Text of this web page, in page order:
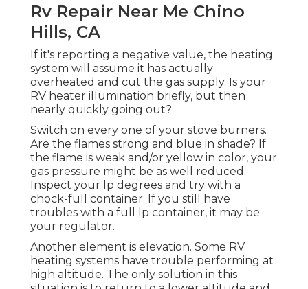
Rv Repair Near Me Chino
Hills, CA
If it's reporting a negative value, the heating
system will assume it has actually
overheated and cut the gas supply. Is your
RV heater illumination briefly, but then
nearly quickly going out?
Switch on every one of your stove burners.
Are the flames strong and blue in shade? If
the flame is weak and/or yellow in color, your
gas pressure might be as well reduced.
Inspect your lp degrees and try with a
chock-full container. If you still have
troubles with a full lp container, it may be
your regulator.
Another element is elevation. Some RV
heating systems have trouble performing at
high altitude. The only solution in this